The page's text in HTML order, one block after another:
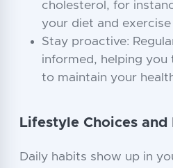
cholesterol, for
your diet and exercise
Stay proactive:
informed, helping
to maintain your
Lifestyle Choices
Daily habits show up in